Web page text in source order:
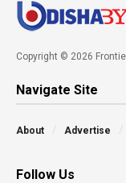
Copyright © 2026
Navigate Site
About Advertise
Follow Us